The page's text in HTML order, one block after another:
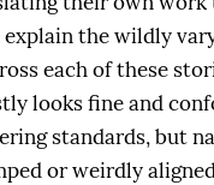
the wildly
each of these
looks fine and
standards, but
or weirdly